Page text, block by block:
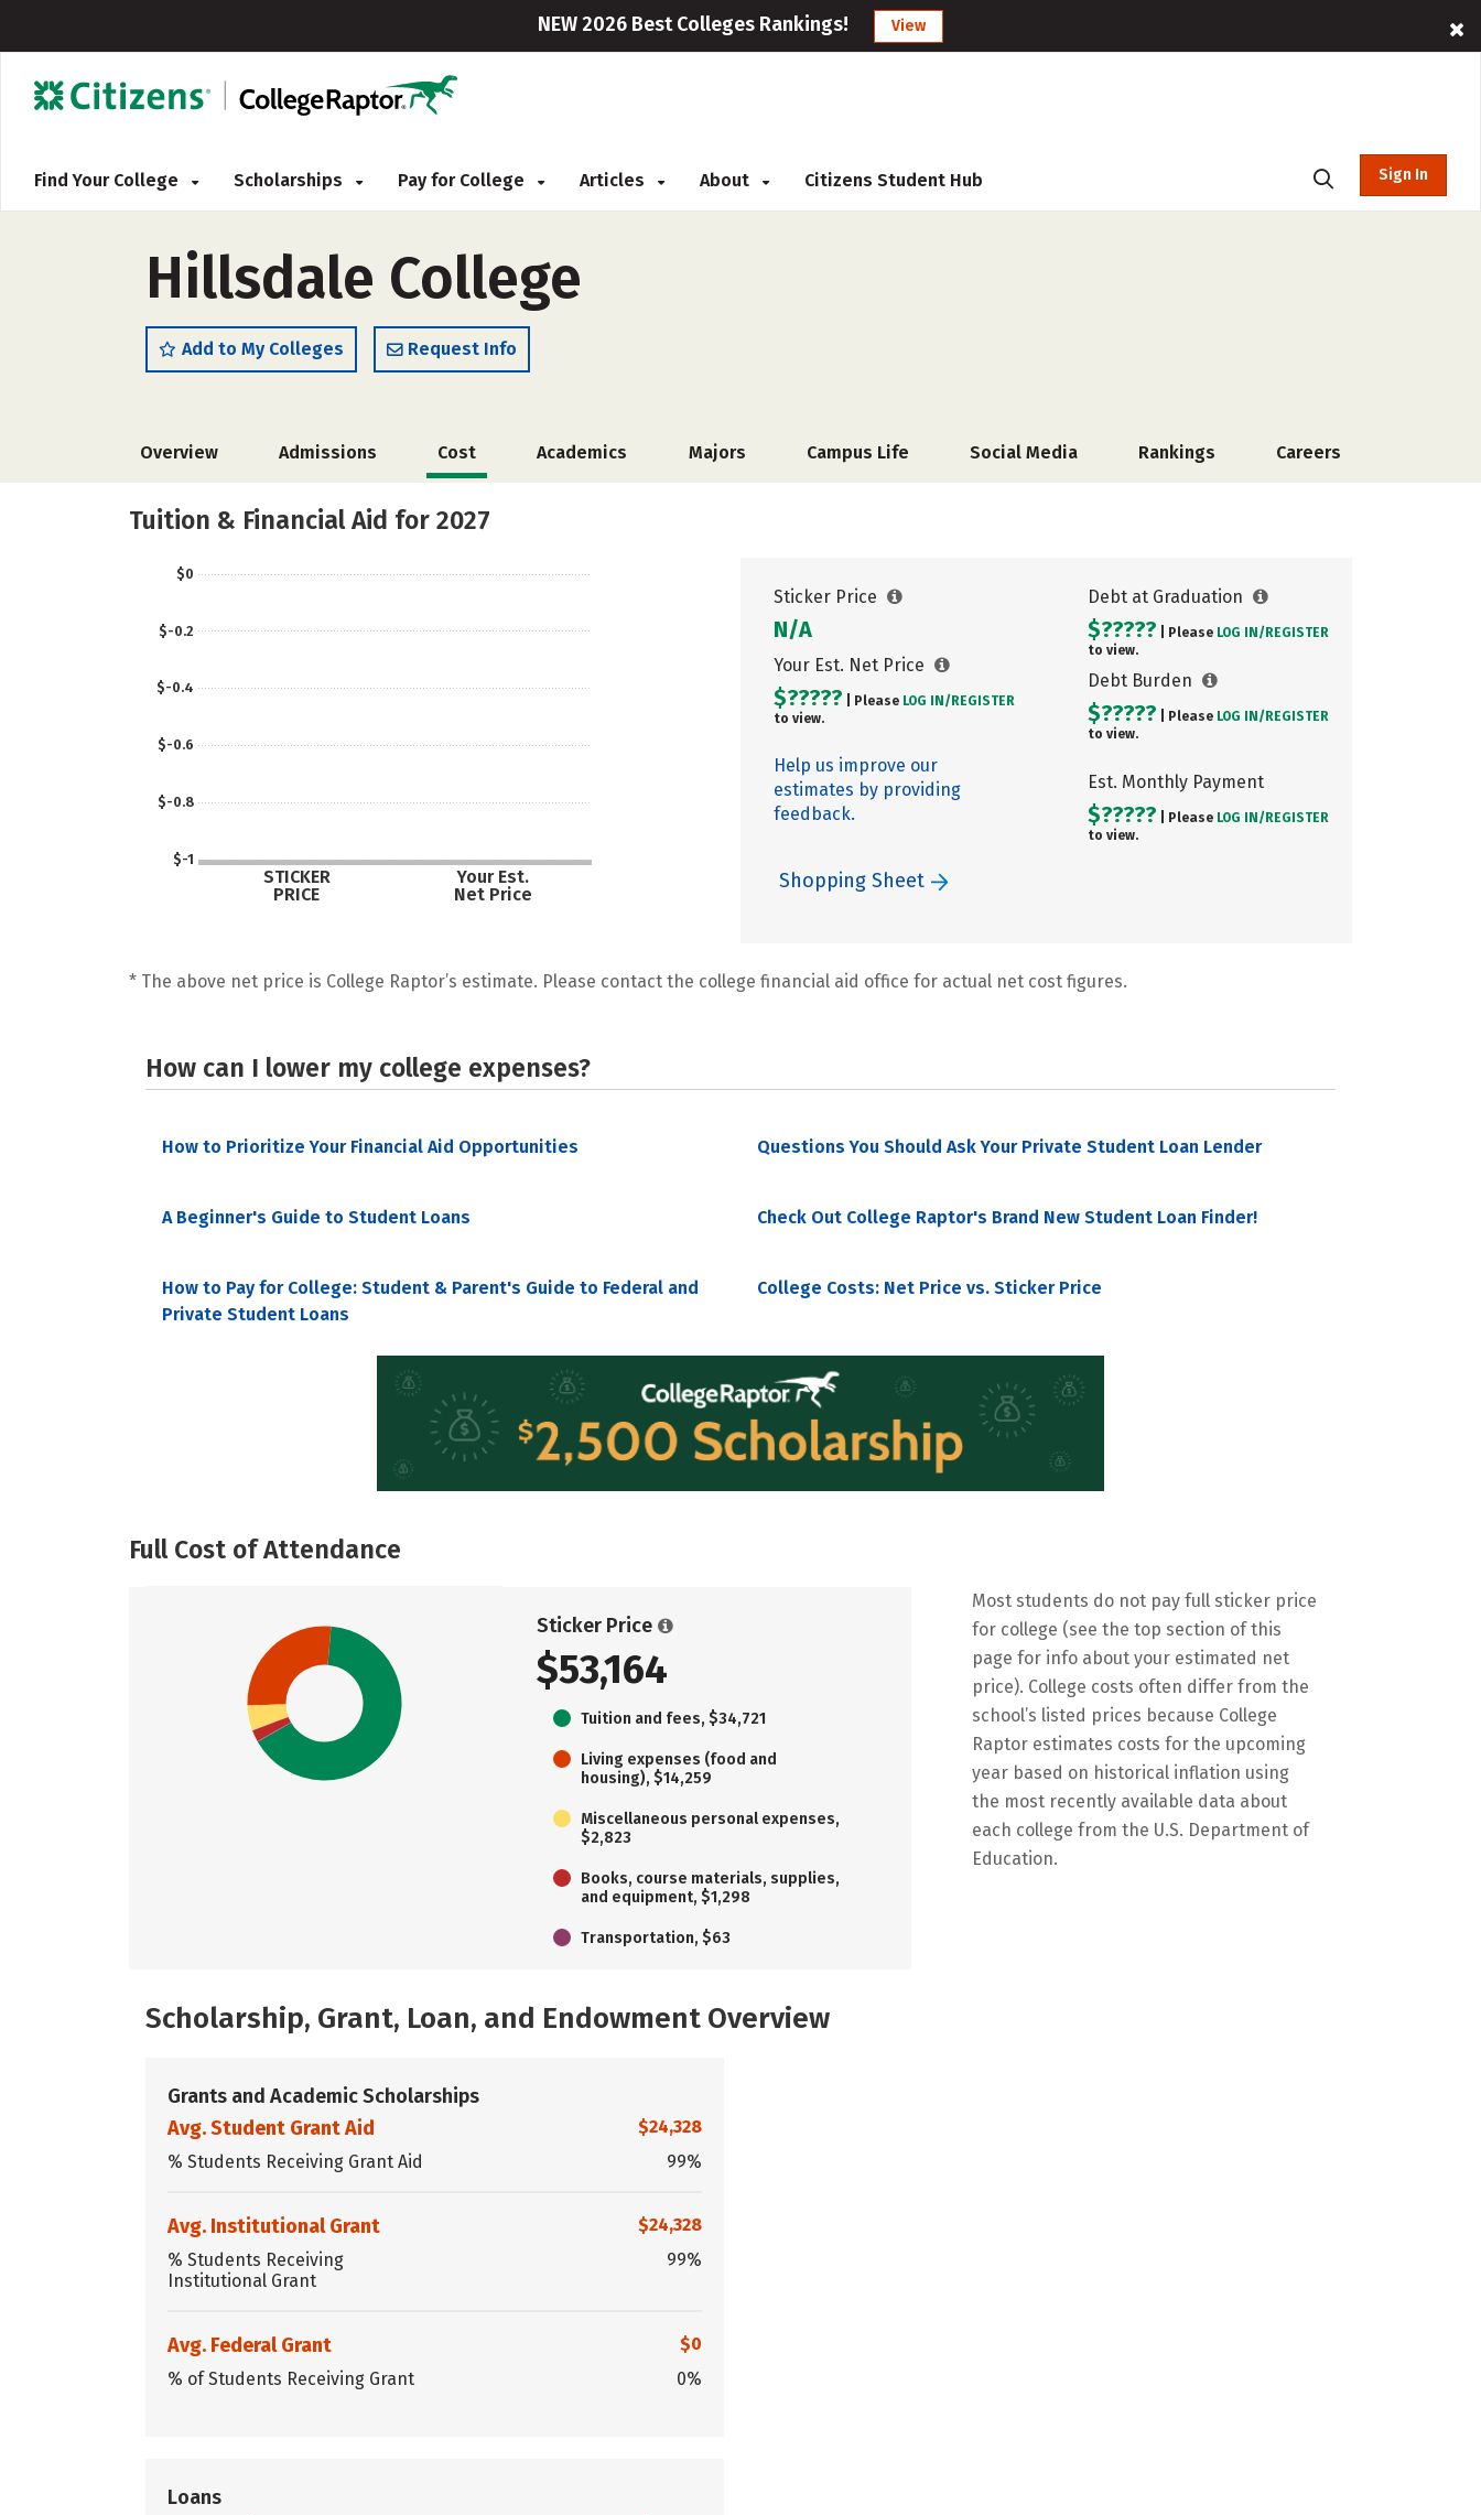
NEW 2026 Best Colleges Rankings! View
Find Your College Scholarships Pay for College Articles About Citizens Student Hub Sign In
Hillsdale College
Add to My Colleges Request Info
Overview Admissions Cost Academics Majors Campus Life Social Media Rankings Careers
Tuition & Financial Aid for 2027
$-1
$-0.8
$-0.6
$-0.4
$-0.2
$0
STICKER
PRICE
Your Est.
Net Price
Sticker Price
N/A
Your Est. Net Price
$????? | Please LOG IN/ REGISTER
to view.
Help us improve our
estimates by providing
feedback.
Debt at Graduation
$????? | Please LOG IN/ REGISTER
to view.
Debt Burden
$????? | Please LOG IN/ REGISTER
to view.
Est. Monthly Payment
$????? | Please LOG IN/ REGISTER
to view.
Shopping Sheet
* The above net price is College Raptor’s estimate. Please contact the college financial aid office for actual net cost figures.
How can I lower my college expenses?
How to Prioritize Your Financial Aid Opportunities Questions You Should Ask Your Private Student Loan Lender
A Beginner's Guide to Student Loans Check Out College Raptor's Brand New Student Loan Finder!
How to Pay for College: Student & Parent's Guide to Federal and
Private Student Loans
College Costs: Net Price vs. Sticker Price
Full Cost of Attendance
Sticker Price
$53,164
Tuition and fees, $34,721
Living expenses (food and
housing), $14,259
Miscellaneous personal expenses,
$2,823
Books, course materials, supplies,
and equipment, $1,298
Transportation, $63
Most students do not pay full sticker price
for college (see the top section of this
page for info about your estimated net
price). College costs often differ from the
school’s listed prices because College
Raptor estimates costs for the upcoming
year based on historical inflation using
the most recently available data about
each college from the U.S. Department of
Education.
Scholarship, Grant, Loan, and Endowment Overview
Grants and Academic Scholarships
Avg. Student Grant Aid
$24,328
% Students Receiving Grant Aid
99%
Avg. Institutional Grant
$24,328
% Students Receiving
Institutional Grant
99%
Avg. Federal Grant
$0
% of Students Receiving Grant
0%
Loans